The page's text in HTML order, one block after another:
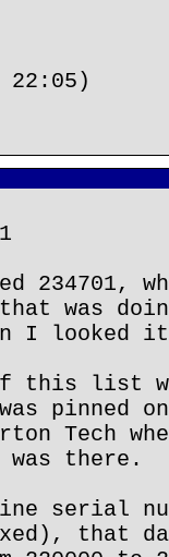
22:05)
234701,
was
I looked
this list
pinned
Tech
was there.
serial
that